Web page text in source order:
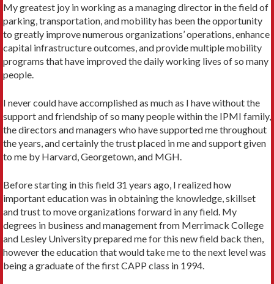
My greatest joy in working as a managing director in the field of
parking, transportation, and mobility has been the opportunity
to greatly improve numerous organizations’ operations, enhance
capital infrastructure outcomes, and provide multiple mobility
programs that have improved the daily working lives of so many
people.
I never could have accomplished as much as I have without the
support and friendship of so many people within the IPMI family,
the directors and managers who have supported me throughout
the years, and certainly the trust placed in me and support given
to me by Harvard, Georgetown, and MGH.
Before starting in this field 31 years ago, I realized how
important education was in obtaining the knowledge, skillset
and trust to move organizations forward in any field. My
degrees in business and management from Merrimack College
and Lesley University prepared me for this new field back then,
however the education that would take me to the next level was
being a graduate of the first CAPP class in 1994.